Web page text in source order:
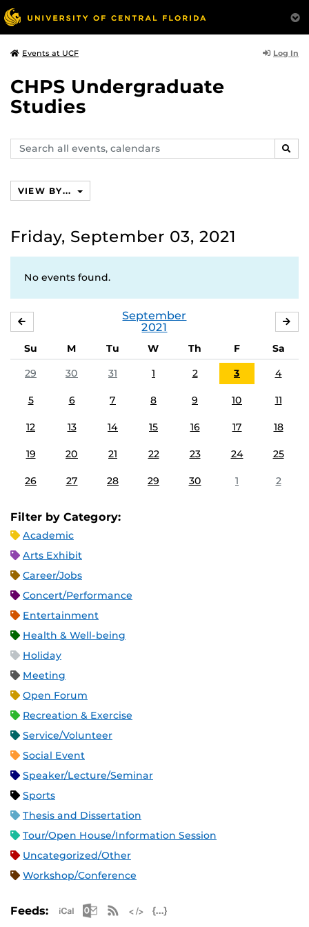
Events at UCF Log In
CHPS Undergraduate
Studies
Search
events,
VIEW BY...
Friday, September 03, 2021
No events found.
September
2021
Su M Tu W Th F
Sa
29
30 31 1 2 3 4
5 6 7 8 9 10 11
12 13 14 15 16 17 18
19 20 21 22 23 24 25
26 27 28 29 30 1 2
Filter by Category:
Academic
Arts Exhibit
Career/Jobs
Concert/Performance
Entertainment
Health & Well-being
Holiday
Meeting
Open Forum
Recreation & Exercise
Service/Volunteer
Social Event
Speaker/Lecture/Seminar
Sports
Thesis and Dissertation
Tour/Open House/Information Session
Uncategorized/Other
Workshop/Conference
Feeds: Apple iCal Feed (ICS)
Microsoft Outlook Feed (ICS)
RSS Feed